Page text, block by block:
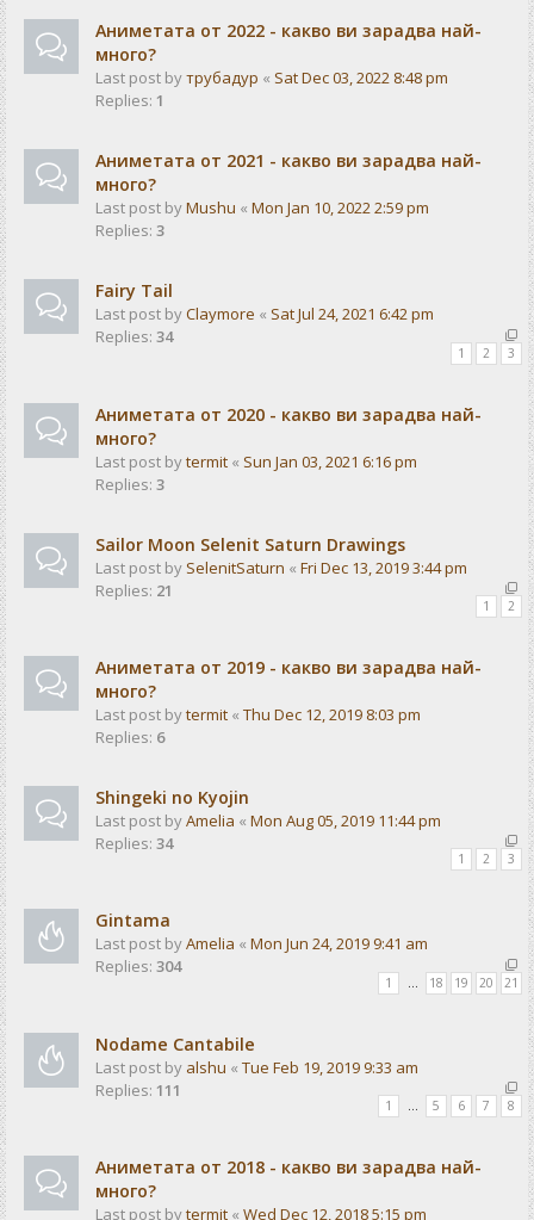
Аниметата от 2022 - какво ви зарадва най-
много?
Last post byтрубадур « Sat Dec 03, 2022 8:48 pm
Replies: 1
Аниметата от 2021 - какво ви зарадва най-
много?
Last post byMushu « Mon Jan 10, 2022 2:59 pm
Replies: 3
Fairy Tail
Last post byClaymore « Sat Jul 24, 2021 6:42 pm
Replies: 34
1 2 3
Аниметата от 2020 - какво ви зарадва най-
много?
Last post bytermit « Sun Jan 03, 2021 6:16 pm
Replies: 3
Sailor Moon Selenit Saturn Drawings
Last post by SelenitSaturn « Fri Dec 13, 2019 3:44 pm
Replies: 21
1 2
Аниметата от 2019 - какво ви зарадва най-
много?
Last post bytermit « Thu Dec 12, 2019 8:03 pm
Replies: 6
Shingeki no Kyojin
Last post byAmelia « Mon Aug 05, 2019 11:44 pm
Replies: 34
1 2 3
Gintama
Last post byAmelia « Mon Jun 24, 2019 9:41 am
Replies: 304
1 18 19 20 21
Nodame Cantabile
Last post by alshu « Tue Feb 19, 2019 9:33 am
Replies: 111
1 … 5 6 7 8
Аниметата от 2018 - какво ви зарадва най-
много?
Last post bytermit « Wed Dec 12, 2018 5:15 pm